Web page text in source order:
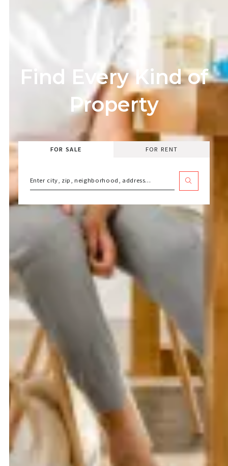
Find Every Kind of
Property
FOR SALE FOR RENT
Enter city, zip, neighborhood, address…
Type in anything you’re looking for